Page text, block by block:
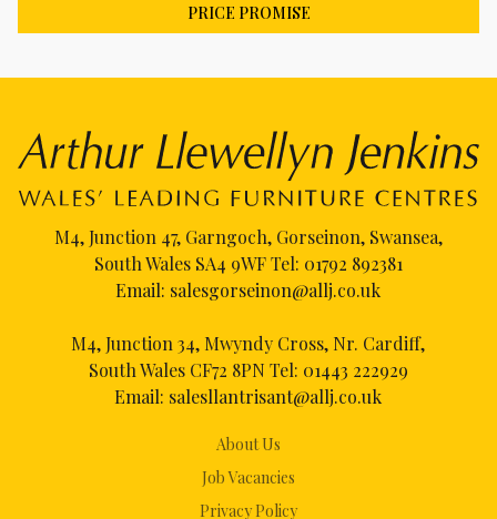
PRICE PROMISE
About Us
Job Vacancies
Privacy Policy
M4, Junction 47, Garngoch, Gorseinon, Swansea,
South Wales SA4 9WF Tel: 01792 892381
Email: salesgorseinon@allj.co.uk
M4, Junction 34, Mwyndy Cross, Nr. Cardiff,
South Wales CF72 8PN Tel: 01443 222929
Email: salesllantrisant@allj.co.uk